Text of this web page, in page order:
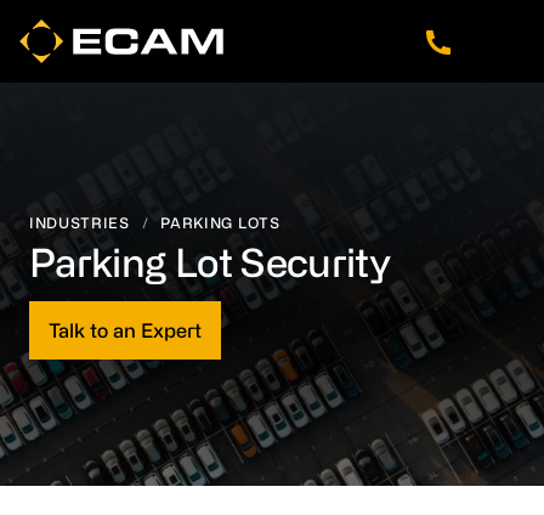
Skip
Skip
Skip
INDUSTRIES / PARKING LOTS
Parking Lot Security
Talk to an Expert